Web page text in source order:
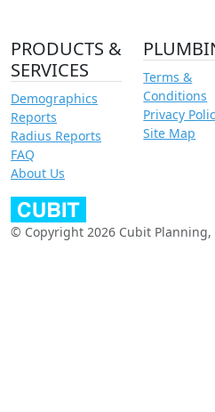
PRODUCTS &
SERVICES
Demographics
Reports
Radius Reports
FAQ
About Us
Terms &
Conditions
Privacy
Site Map
© Copyright 2026 Cubit Planning,